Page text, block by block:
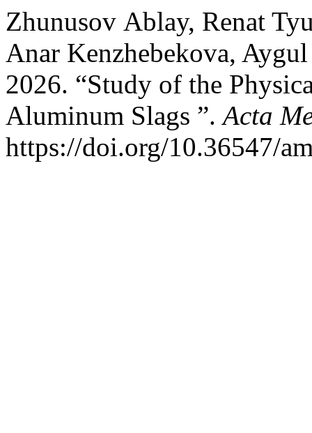
Zhunusov Аblay, Renat
Anar Kenzhebekova,
2026. “Study of the
Aluminum Slags ”.Acta
https://doi.org/10.36547/